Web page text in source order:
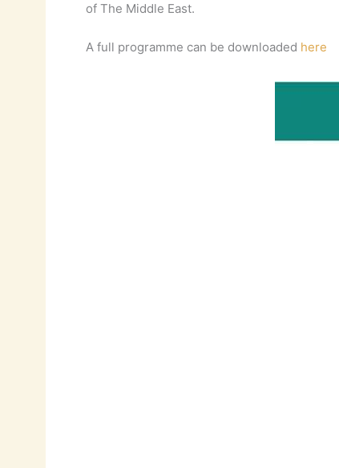
of The Middle East.
A full programme can be downloaded here